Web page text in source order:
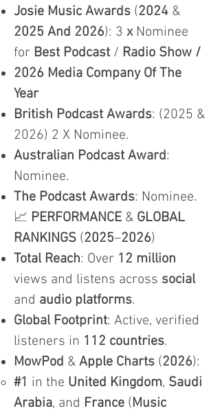
Josie Music Awards (2024 &
2025 And 2026): 3 xNominee
for Best Podcast / Radio Show /
2026 Media Company Of The
Year
British Podcast Awards: (2025 &
2026) 2 X Nominee.
Australian Podcast Award:
Nominee.
The Podcast Awards: Nominee.
📈 PERFORMANCE & GLOBAL
RANKINGS (2025–2026)
Total Reach: Over 12 million
views and listens across social
and audio platforms.
Global Footprint: Active, verified
listeners in 112 countries.
MowPod & Apple Charts (2026):
#1 in the United Kingdom, Saudi
Arabia, and France (Music